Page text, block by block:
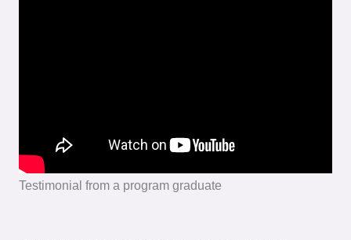
Testimonial from a program graduate